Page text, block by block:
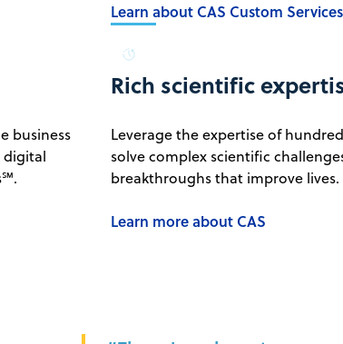
Learn about CAS Custom Services
business
digital
Rich scientific
Leverage the expertise of
solve complex scientific
breakthroughs that improve lives.
Learn more about CAS